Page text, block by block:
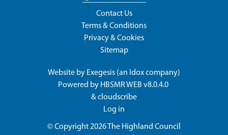
Contact Us
Terms & Conditions
Privacy & Cookies
Sitemap
Website by Exegesis (an Idoxcompany)
Powered by HBSMR WEB v8.0.4.0
&cloudscribe
Log in
© Copyright 2026The Highland Council